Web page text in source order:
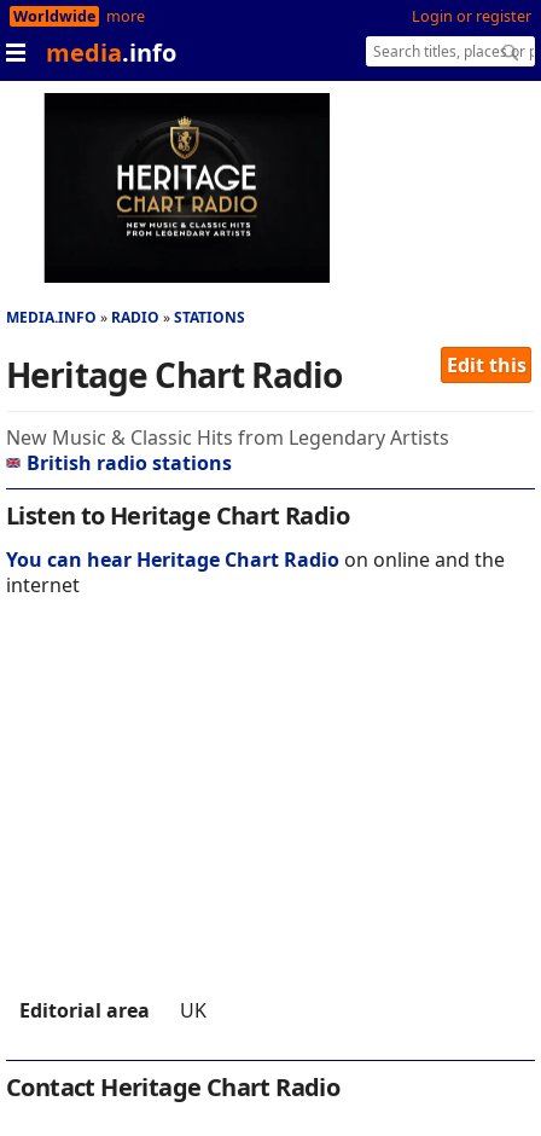
Login or register
Worldwide more
media.info
MEDIA.INFO RADIO STATIONS
Edit this
Heritage Chart Radio
New Music & Classic Hits from Legendary Artists
British radio stations
Listen to Heritage Chart Radio
You can hear Heritage Chart Radio on online and the
internet
Editorial area UK
Contact Heritage Chart Radio